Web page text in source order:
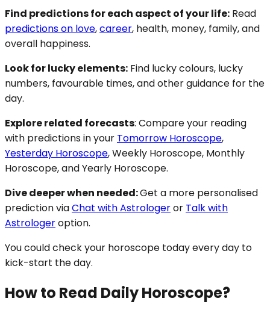
Find predictions for each aspect of your life: Read
predictions on love,career, health, money, family, and
overall happiness.
Look for lucky elements: Find lucky colours, lucky
numbers, favourable times, and other guidance for the
day.
Explore related forecasts: Compare your reading
with predictions in your Tomorrow Horoscope,
Yesterday Horoscope, Weekly Horoscope, Monthly
Horoscope, and Yearly Horoscope.
Dive deeper when needed:Get a more personalised
prediction viaChat with Astrologeror Talk with
Astrologeroption.
You could check your horoscope today every day to
kick-start the day.
How to Read Daily Horoscope?